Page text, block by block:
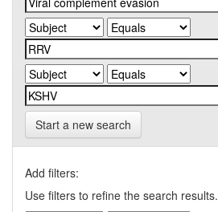
Start a new search
Add filters:
Use filters to refine the search results.